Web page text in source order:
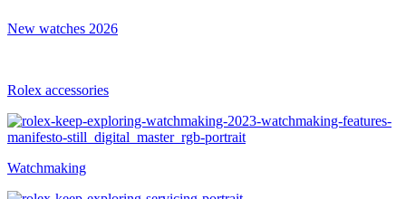
New watches 2026
Rolex accessories
Watchmaking